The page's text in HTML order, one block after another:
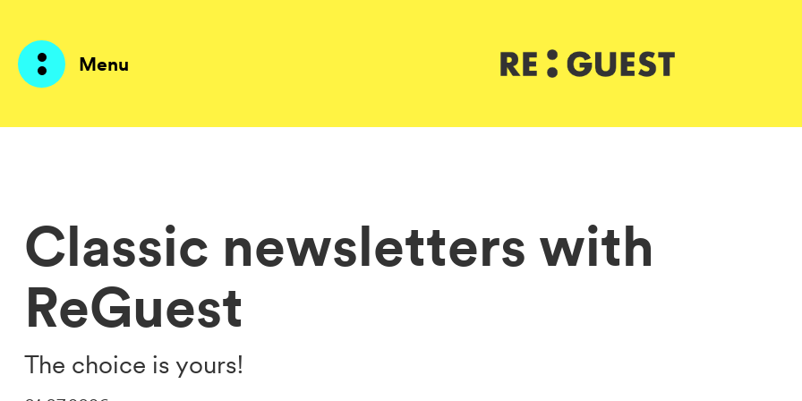
Menu
Solutions
Prices
Classic newsletters with
ReGuest
The choice is yours!